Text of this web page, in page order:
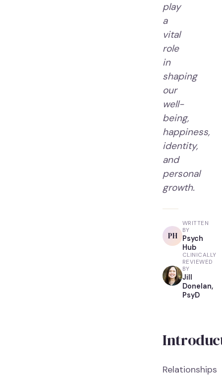
play
a
vital
role
in
shaping
our
well-
being,
happiness,
identity,
and
personal
growth.
PH
WRITTEN
BY
Psych
Hub
CLINICALLY
REVIEWED
BY
Jill
Donelan,
PsyD
Relationships